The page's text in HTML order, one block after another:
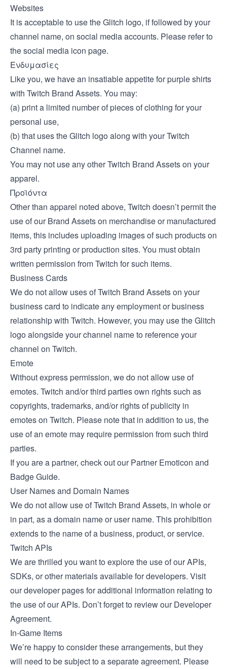
Websites
It is acceptable to use the Glitch logo, if followed by your
channel name, on social media accounts. Please refer to
thesocial media icon page.
Ενδυμασίες
Like you, we have an insatiable appetite for purple shirts
with Twitch Brand Assets. You may:
(a) print a limited number of pieces of clothing for your
personal use,
(b) that uses the Glitch logo along with your Twitch
Channel name.
You may not use any other Twitch Brand Assets on your
apparel.
Προϊόντα
Other than apparel noted above, Twitch doesn’t permit the
use of our Brand Assets on merchandise or manufactured
items, this includes uploading images of such products on
3rd party printing or production sites. You must obtain
written permission from Twitch for such items.
Business Cards
We do not allow uses of Twitch Brand Assets on your
business card to indicate any employment or business
relationship with Twitch. However, you may use the Glitch
logo alongside your channel name to reference your
channel on Twitch.
Emote
Without express permission, we do not allow use of
emotes. Twitch and/or third parties own rights such as
copyrights, trademarks, and/or rights of publicity in
emotes on Twitch. Please note that in addition to us, the
use of an emote may require permission from such third
parties.
If you are a partner, check out ourPartner Emoticon and
Badge Guide.
User Names and Domain Names
We do not allow use of Twitch Brand Assets, in whole or
in part, as a domain name or user name. This prohibition
extends to the name of a business, product, or service.
Twitch APIs
We are thrilled you want to explore the use of our APIs,
SDKs, or other materials available for developers. Visit
our developer pages for additional information relating to
the use of our APIs. Don’t forget to review ourDeveloper
Agreement.
In-Game Items
We’re happy to consider these arrangements, but they
will need to be subject to a separate agreement. Please